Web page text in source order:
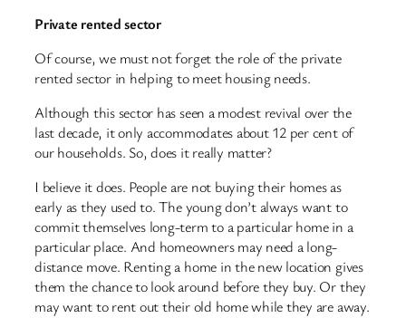
Private rented sector
Of course, we must not forget the role of the private
rented sector in helping to meet housing needs.
Although this sector has seen a modest revival over the
last decade, it only accommodates about 12 per cent of
our households. So, does it really matter?
I believe it does. People are not buying their homes as
early as they used to. The young don’t always want to
commit themselves long-term to a particular home in a
particular place. And homeowners may need a long-
distance move. Renting a home in the new location gives
them the chance to look around before they buy. Or they
may want to rent out their old home while they are away.